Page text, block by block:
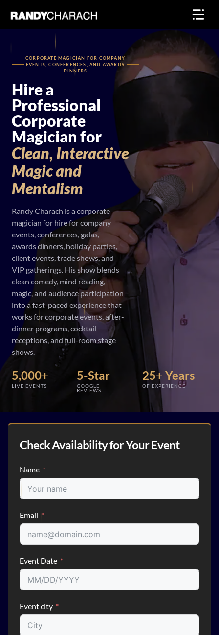
content
CORPORATE MAGICIAN FOR COMPANY
EVENTS, CONFERENCES, AND AWARDS
DINNERS
Hire a
Professional
Corporate
Magician for
Clean, Interactive
Magicand
Mentalism
Randy Charach is a corporate
magician for hire for company
events, conferences, galas,
awards dinners, holiday parties,
client events, trade shows, and
VIP gatherings. His show blends
clean comedy, mind reading,
magic, and audience participation
into a fast-paced experience that
works for corporate events, after-
dinner programs, cocktail
receptions, and full-room stage
shows.
5,000+
LIVE EVENTS
5-Star
GOOGLE
REVIEWS
25+ Years
OF EXPERIENCE
Check Availability for Your Event
Name
Email
Event Date
Event city